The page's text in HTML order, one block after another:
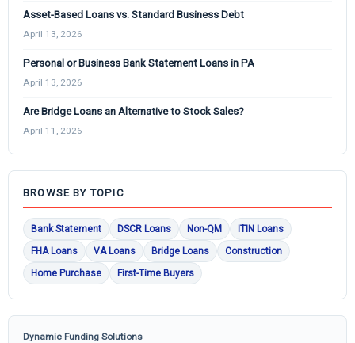
Asset-Based Loans vs. Standard Business Debt
April 13, 2026
Personal or Business Bank Statement Loans in PA
April 13, 2026
Are Bridge Loans an Alternative to Stock Sales?
April 11, 2026
BROWSE BY TOPIC
Bank Statement DSCR Loans Non-QM
ITIN Loans
FHA Loans
VA Loans Bridge Loans
Construction
Home Purchase
First-Time Buyers
Dynamic Funding Solutions